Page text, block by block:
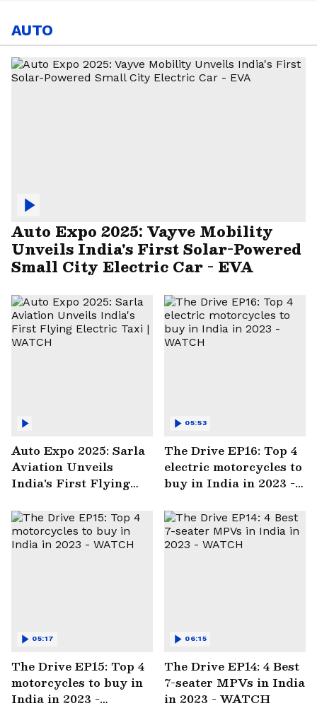
AUTO
Auto Expo 2025: Vayve Mobility
Unveils India's First Solar-Powered
Small City Electric Car - EVA
Auto Expo 2025: Sarla
Aviation Unveils
India's First Flying
The Drive EP16: Top 4
electric motorcycles to
buy in India in 2023 -
05:53
The Drive EP15: Top 4
motorcycles to buy in
India in 2023 -
05:17
The Drive EP14: 4 Best
7-seater MPVs in India
in 2023 - WATCH
06:15